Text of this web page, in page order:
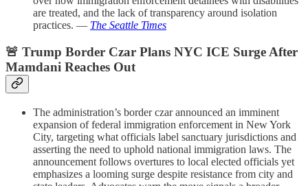
are treated, and the lack of transparency around isolation
practices. — The Seattle Times
🚨 Trump Border Czar Plans NYC ICE Surge After
Mamdani Reaches Out
The administration’s border czar announced an imminent
expansion of federal immigration enforcement in New York
City, targeting what officials label sanctuary jurisdictions and
asserting the need to uphold national immigration laws. The
announcement follows overtures to local elected officials yet
emphasizes a looming surge despite resistance from city and